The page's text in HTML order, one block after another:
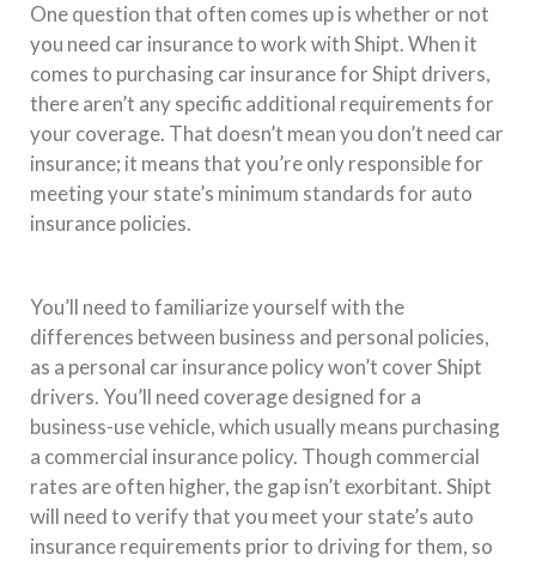
One question that often comes up is whether or not
you need car insurance to work with Shipt. When it
comes to purchasing car insurance for Shipt drivers,
there aren’t any specific additional requirements for
your coverage. That doesn’t mean you don’t need car
insurance; it means that you’re only responsible for
meeting your state’s minimum standards for auto
insurance policies.
You’ll need to familiarize yourself with the
differences between business and personal policies,
as a personal car insurance policy won’t cover Shipt
drivers. You’ll need coverage designed for a
business-use vehicle, which usually means purchasing
a commercial insurance policy. Though commercial
rates are often higher, the gap isn’t exorbitant. Shipt
will need to verify that you meet your state’s auto
insurance requirements prior to driving for them, so